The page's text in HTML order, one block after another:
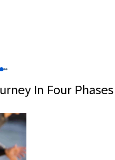
In Four Phases